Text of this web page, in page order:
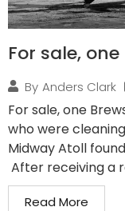
For sale,
By Anders Clark
For sale, one
who were
Midway Atoll
After receiving a
Read More